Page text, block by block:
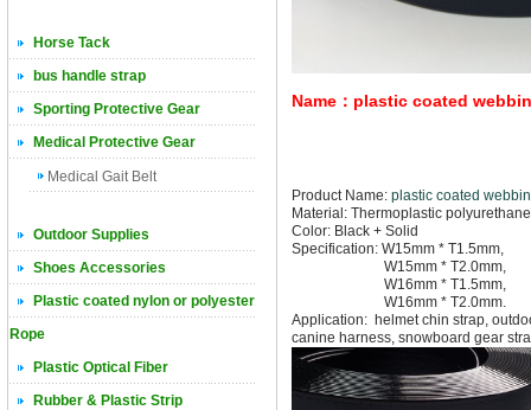
Horse Tack
bus handle strap
Sporting Protective Gear
Medical Protective Gear
Medical Gait Belt
Outdoor Supplies
Shoes Accessories
Plastic coated nylon or polyester
Rope
Plastic Optical Fiber
Rubber & Plastic Strip
Name：plastic coated
Product Name: plastic coated
Material: Thermoplastic
Color: Black + Solid
Specification: W15mm * T1.5mm,
W15mm * T2.0mm,
W16mm * T1.5mm,
W16mm * T2.0mm.
Application: helmet chin strap,
canine harness, snowboard gear